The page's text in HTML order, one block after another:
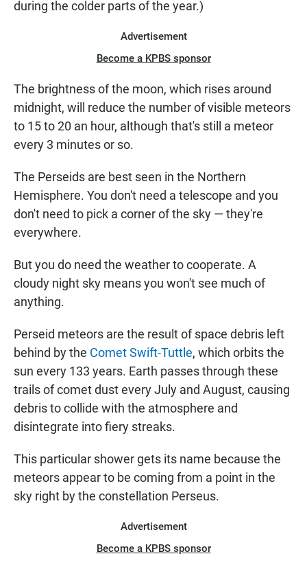
during the colder parts of the year.)
Advertisement
Become a KPBS sponsor
The brightness of the moon, which rises around
midnight, will reduce the number of visible meteors
to 15 to 20 an hour, although that's still a meteor
every 3 minutes or so.
The Perseids are best seen in the Northern
Hemisphere. You don't need a telescope and you
don't need to pick a corner of the sky — they're
everywhere.
But you do need the weather to cooperate. A
cloudy night sky means you won't see much of
anything.
Perseid meteors are the result of space debris left
behind by the Comet Swift-Tuttle, which orbits the
sun every 133 years. Earth passes through these
trails of comet dust every July and August, causing
debris to collide with the atmosphere and
disintegrate into fiery streaks.
This particular shower gets its name because the
meteors appear to be coming from a point in the
sky right by the constellation Perseus.
Advertisement
Become a KPBS sponsor